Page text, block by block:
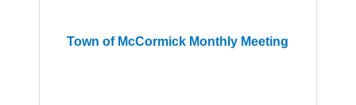
Town of McCormick Monthly Meeting